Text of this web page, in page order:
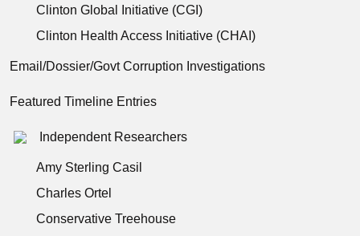
Clinton Global Initiative (CGI)
Clinton Health Access Initiative (CHAI)
Email/Dossier/Govt Corruption Investigations
Featured Timeline Entries
Independent Researchers
Amy Sterling Casil
Charles Ortel
Conservative Treehouse